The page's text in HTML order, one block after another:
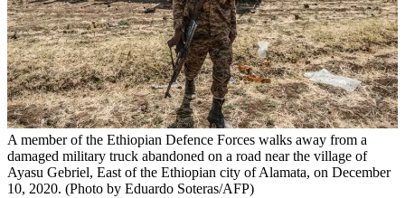
A member of the Ethiopian Defence Forces walks away from a
damaged military truck abandoned on a road near the village of
Ayasu Gebriel, East of the Ethiopian city of Alamata, on December
10, 2020. (Photo by Eduardo Soteras/AFP)